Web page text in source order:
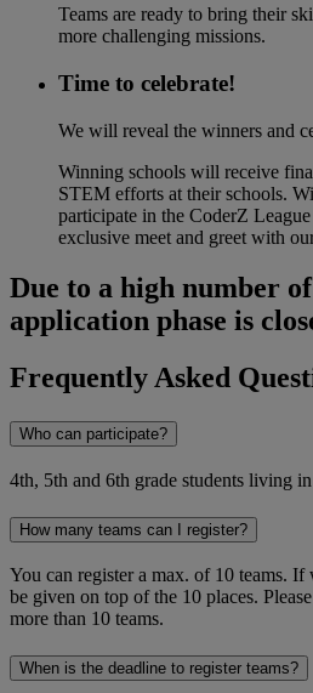
Teams are ready to bring their
more challenging missions.
Time to celebrate!​
We will reveal the winners and
Winning schools will receive
STEM efforts at their schools.
participate in the CoderZ
exclusive meet and greet with
Due to a high number
application phase is
Frequently Asked
Who can participate?
4th, 5th and 6th grade students living
How many teams can I register?
You can register a max. of 10 teams. If
be given on top of the 10 places.
more than 10 teams.
When is the deadline to register teams?